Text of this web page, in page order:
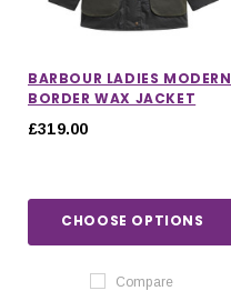
BARBOUR LADIES MODERN
BORDER WAX JACKET
£319.00
CHOOSE OPTIONS
Compare